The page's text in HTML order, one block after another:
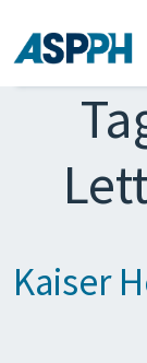
Main
Kaiser